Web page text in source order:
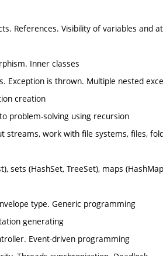
References. Visibility of variables and
Inner classes
Exception is thrown. Multiple nested
creation
problem-solving using recursion
work with file systems, files,
sets (HashSet, TreeSet), maps
type. Generic programming
generating
Event-driven programming